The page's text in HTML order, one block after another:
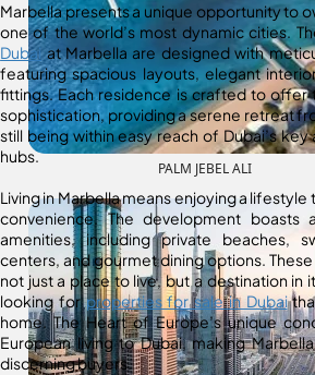
PALM JEBEL ALI
Marbella presents a unique opportunity to
one of the world’s most dynamic cities.
Dubaiat Marbella are designed with
featuring spacious layouts, elegant
fittings. Each residence is crafted to
sophistication, providing a serene retreat
still being within easy reach of Dubai’s
hubs.
Living in Marbella means enjoying a
convenience. The development boasts
amenities, including private beaches,
centers, and gourmet dining options.
not just a place to live, but a destination in
looking forproperties for sale in Dubai
home. The Heart of Europe’s unique
European living to Dubai, making
discerning buyers.